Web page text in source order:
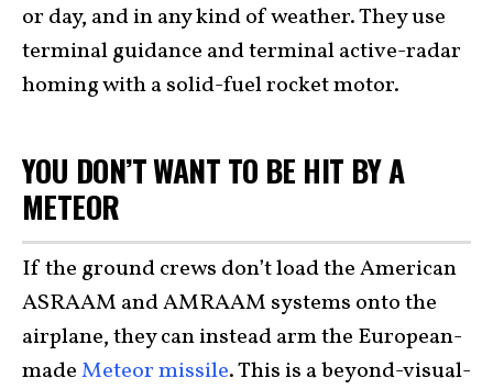
or day, and in any kind of weather. They use
terminal guidance and terminal active-radar
homing with a solid-fuel rocket motor.
YOU DON’T WANT TO BE HIT BY A
METEOR
If the ground crews don’t load the American
ASRAAM and AMRAAM systems onto the
airplane, they can instead arm the European-
madeMeteor missile. This is a beyond-visual-